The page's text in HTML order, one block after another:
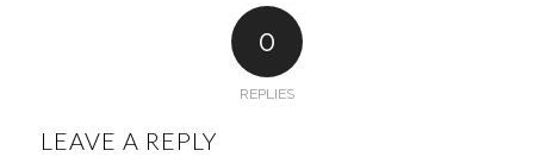
0
REPLIES
LEAVE A REPLY